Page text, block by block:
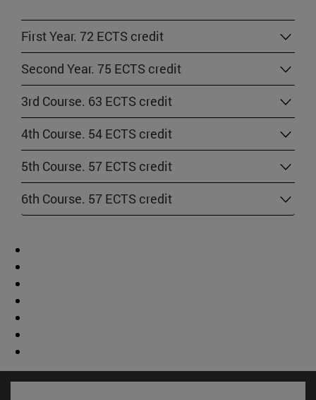
First Year. 72 ECTS credit
Second Year. 75 ECTS credit
3rd Course. 63 ECTS credit
4th Course. 54 ECTS credit
5th Course. 57 ECTS credit
6th Course. 57 ECTS credit